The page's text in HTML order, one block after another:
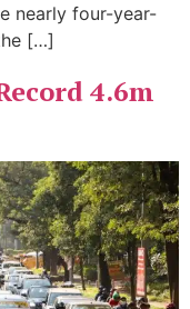
nearly four-year-
[…]
4.6m